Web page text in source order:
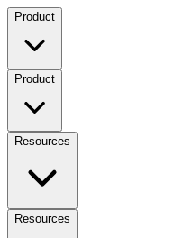
Product
Product
Resources
Resources